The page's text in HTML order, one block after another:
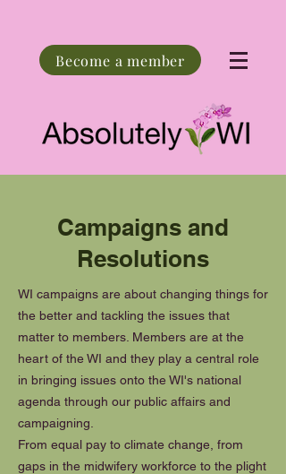
Become a member
Campaigns and
Resolutions
WI campaigns are about changing things for
the better and tackling the issues that
matter to members. Members are at the
heart of the WI and they play a central role
in bringing issues onto the WI's national
agenda through our public affairs and
campaigning.
From equal pay to climate change, from
gaps in the midwifery workforce to the plight